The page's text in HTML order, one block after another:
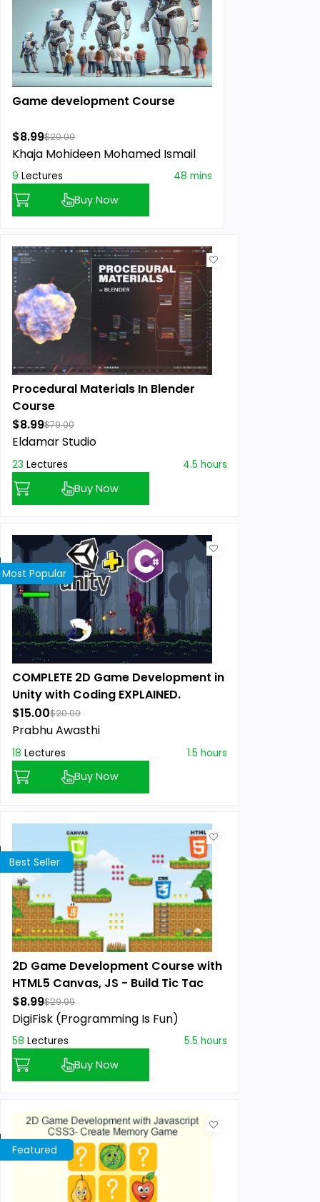
Game development Course
$8.99$20.00
Khaja Mohideen Mohamed Ismail
9 Lectures 48 mins
Buy Now
Procedural Materials In Blender
Course
$8.99$79.00
Eldamar Studio
23 Lectures 4.5 hours
Buy Now
Most Popular
COMPLETE 2D Game Development in
Unity with Coding EXPLAINED.
$15.00$20.00
Prabhu Awasthi
18 Lectures 1.5 hours
Buy Now
Best Seller
2D Game Development Course with
HTML5 Canvas, JS - Build Tic Tac
Toe Game
$8.99$29.99
DigiFisk (Programming Is Fun)
58 Lectures 5.5 hours
Buy Now
Featured